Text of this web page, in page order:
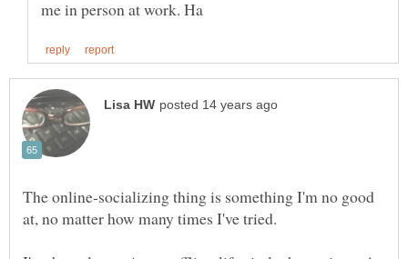
The online-socializing thing is something I'm no good